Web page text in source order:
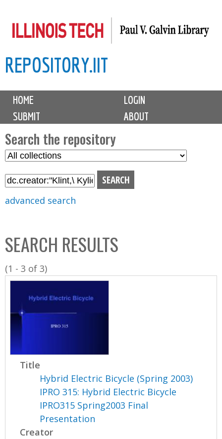
to
content
REPOSITORY.IIT
M
i
n
m
e
n
u
HOME
LOGIN
SUBMIT
ABOUT
Search the repository
S
l
C
o
l
l
o
n
advanced search
SEARCH RESULTS
(1 - 3 of 3)
Title
Hybrid Electric Bicycle (Spring 2003)
IPRO 315: Hybrid Electric Bicycle
IPRO315 Spring2003 Final
Presentation
Creator